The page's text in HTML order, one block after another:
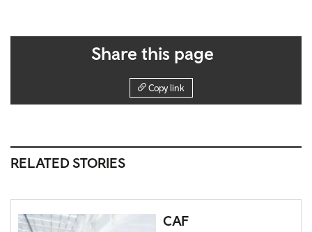
Share this page
Copy link
RELATED STORIES
CAF